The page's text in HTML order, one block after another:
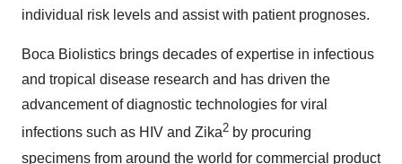
individual risk levels and assist with patient prognoses.
Boca Biolistics brings decades of expertise in infectious
and tropical disease research and has driven the
advancement of diagnostic technologies for viral
infections such as HIV and Zika2 by procuring
specimens from around the world for commercial product